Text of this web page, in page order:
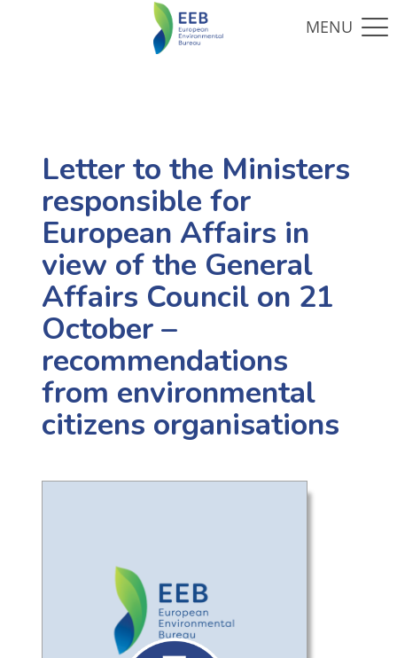
Letter to the Ministers
responsible for
European Affairs in
view of the General
Affairs Council on 21
October –
recommendations
from environmental
citizens organisations